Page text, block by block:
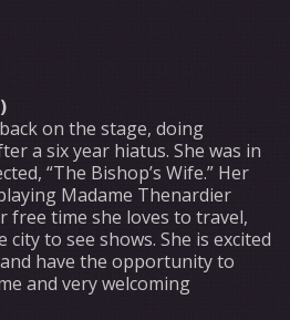
on the stage, doing
a six year hiatus. She was in
“The Bishop’s Wife.” Her
Madame Thenardier
free time she loves to travel,
to see shows. She is excited
have the opportunity to
and very welcoming